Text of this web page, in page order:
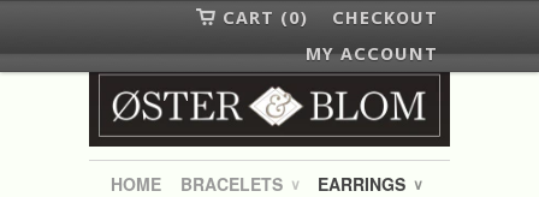
CHECKOUT
CART (0)
MY ACCOUNT
HOME BRACELETS ∨ EARRINGS ∨